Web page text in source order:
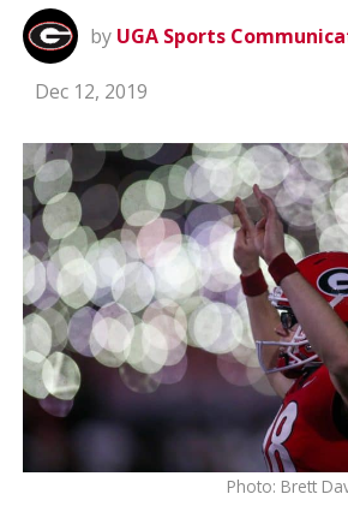
by UGA Sports
Dec 12, 2019
Photo: Brett